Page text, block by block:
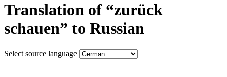
Translation of “zurück
schauen” to Russian
Select source language